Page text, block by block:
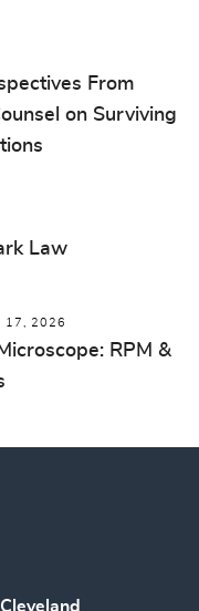
From
on Surviving
Law
17, 2026
RPM &
Cleveland